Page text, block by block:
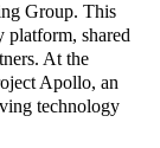
Group. This
platform, shared
At the
Apollo, an
technology